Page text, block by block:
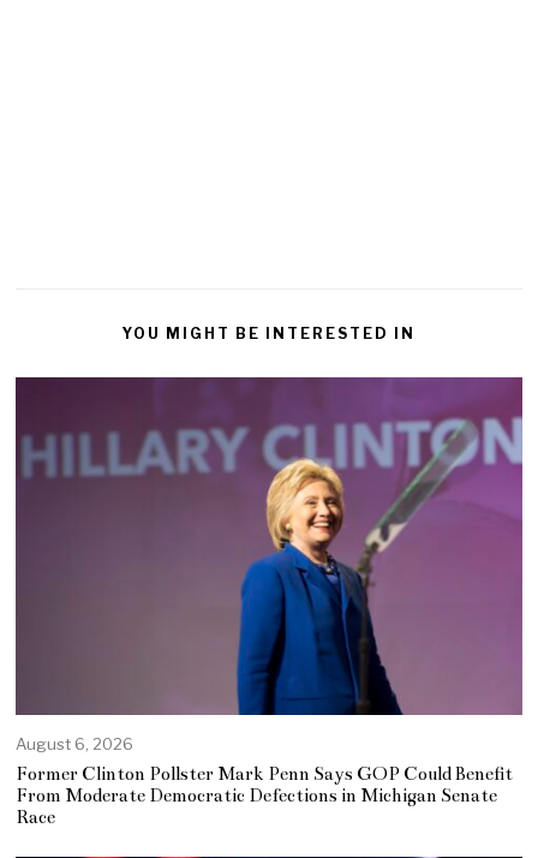
YOU MIGHT BE INTERESTED IN
August 6, 2026
Former Clinton Pollster Mark Penn Says GOP Could Benefit
From Moderate Democratic Defections in Michigan Senate
Race